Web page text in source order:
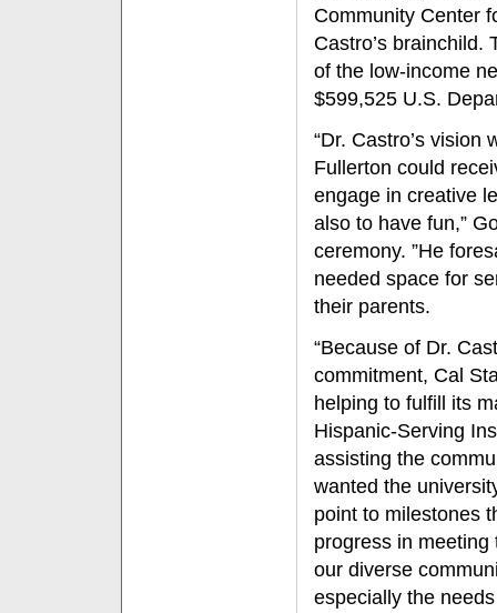
Community Center
Castro’s brainchild.
of the low-income
$599,525 U.S.
“Dr. Castro’s
Fullerton could
engage in creative
also to have fun,”
ceremony. ”He
needed space for
their parents.
“Because of Dr.
commitment, Cal
helping to fulfill its
Hispanic-Serving
assisting the
wanted the
point to milestones
progress in meeting
our diverse
especially the